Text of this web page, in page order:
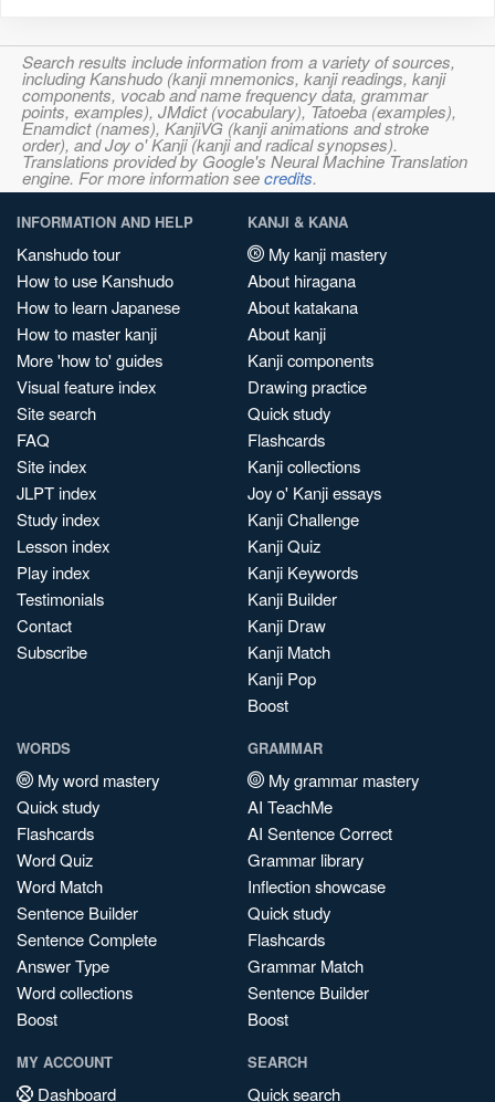
Search results include information from a variety of sources,
including Kanshudo (kanji mnemonics, kanji readings, kanji
components, vocab and name frequency data, grammar
points, examples), JMdict (vocabulary), Tatoeba (examples),
Enamdict (names), KanjiVG (kanji animations and stroke
order), and Joy o' Kanji (kanji and radical synopses).
Translations provided by Google's Neural Machine Translation
engine. For more information seecredits.
INFORMATION AND HELP
Kanshudo tour
How to use Kanshudo
How to learn Japanese
How to master kanji
More 'how to' guides
Visual feature index
Site search
FAQ
Site index
JLPT index
Study index
Lesson index
Play index
Testimonials
Contact
Subscribe
KANJI & KANA
My kanji mastery
About hiragana
About katakana
About kanji
Kanji components
Drawing practice
Quick study
Flashcards
Kanji collections
Joy o' Kanji essays
Kanji Challenge
Kanji Quiz
Kanji Keywords
Kanji Builder
Kanji Draw
Kanji Match
Kanji Pop
Boost
WORDS
My word mastery
Quick study
Flashcards
Word Quiz
Word Match
Sentence Builder
Sentence Complete
Answer Type
Word collections
Boost
GRAMMAR
My grammar mastery
AI TeachMe
AI Sentence Correct
Grammar library
Inflection showcase
Quick study
Flashcards
Grammar Match
Sentence Builder
Boost
MY ACCOUNT
Dashboard
SEARCH
Quick search